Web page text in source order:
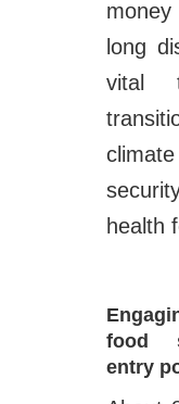
long
vital
health
food
entry